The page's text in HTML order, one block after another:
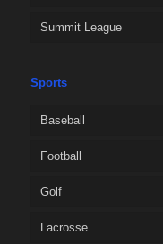
Summit League
Sports
Baseball
Football
Golf
Lacrosse